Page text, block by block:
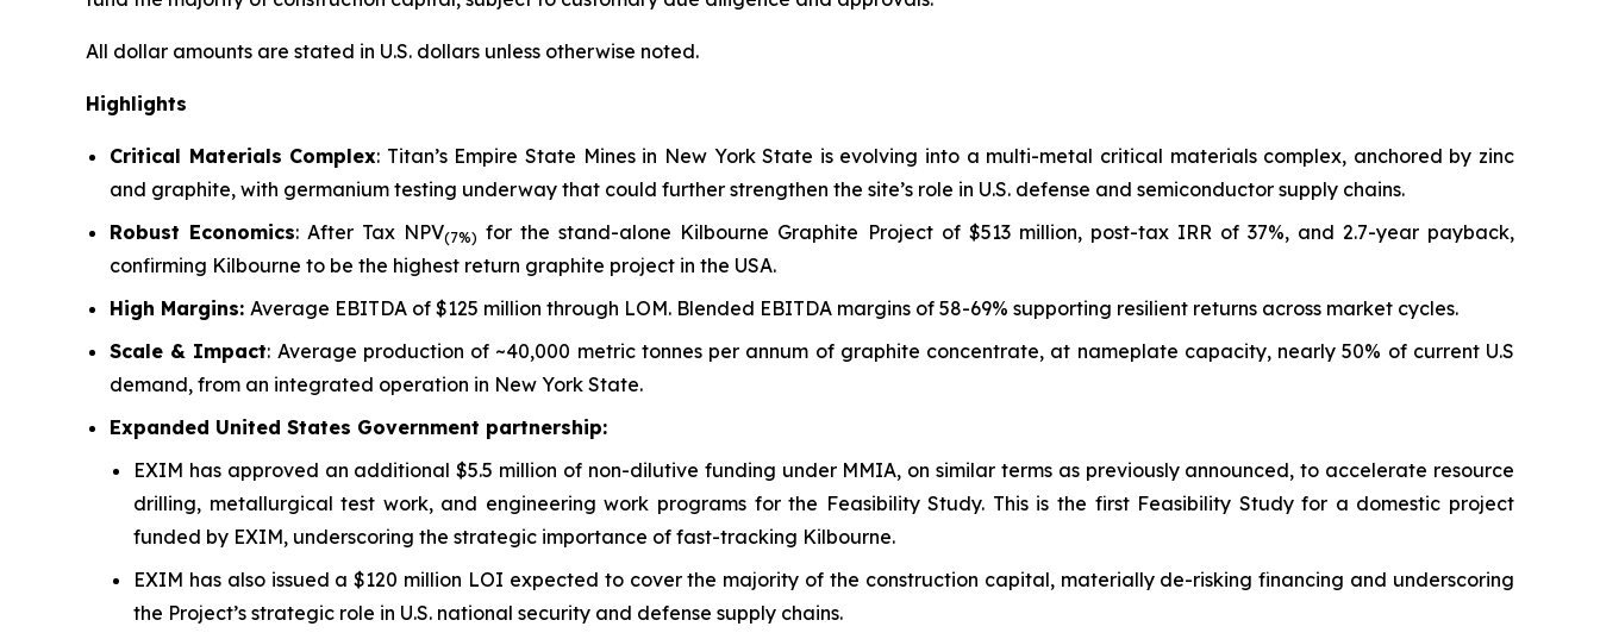
All dollar amounts are stated in U.S. dollars unless otherwise noted.
Highlights
Critical Materials Complex: Titan’s Empire State Mines in New York State is evolving into a multi-metal critical materials complex, anchored by zinc
and graphite, with germanium testing underway that could further strengthen the site’s role in U.S. defense and semiconductor supply chains.
Robust Economics: After Tax NPV(7%) for the stand-alone Kilbourne Graphite Project of $513 million, post-tax IRR of 37%, and 2.7-year payback,
confirming Kilbourne to be the highest return graphite project in the USA.
High Margins: Average EBITDA of $125 million through LOM. Blended EBITDA margins of 58-69% supporting resilient returns across market cycles.
Scale & Impact: Average production of ~40,000 metric tonnes per annum of graphite concentrate, at nameplate capacity, nearly 50% of current U.S
demand, from an integrated operation in New York State.
Expanded United States Government partnership:
EXIM has approved an additional $5.5 million of non-dilutive funding under MMIA, on similar terms as previously announced, to accelerate resource
drilling, metallurgical test work, and engineering work programs for the Feasibility Study. This is the first Feasibility Study for a domestic project
funded by EXIM, underscoring the strategic importance of fast-tracking Kilbourne.
EXIM has also issued a $120 million LOI expected to cover the majority of the construction capital, materially de-risking financing and underscoring
the Project’s strategic role in U.S. national security and defense supply chains.